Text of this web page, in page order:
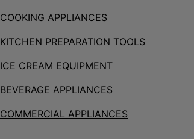
COOKING APPLIANCES
KITCHEN PREPARATION TOOLS
ICE CREAM EQUIPMENT
BEVERAGE APPLIANCES
COMMERCIAL APPLIANCES